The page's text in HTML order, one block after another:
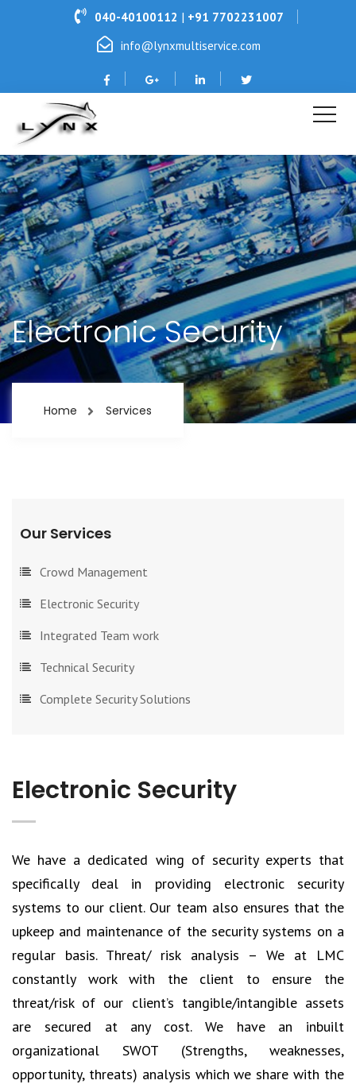
040-40100112 | +91 7702231007
info@lynxmultiservice.com
Electronic Security
Home Services
Our Services
Crowd Management
Electronic Security
Integrated Team work
Technical Security
Complete Security Solutions
Electronic Security
We have a dedicated wing of security experts that
specifically deal in providing electronic security
systems to our client. Our team also ensures that the
upkeep and maintenance of the security systems on a
regular basis. Threat/ risk analysis – We at LMC
constantly work with the client to ensure the
threat/risk of our client’s tangible/intangible assets
are secured at any cost. We have an inbuilt
organizational SWOT (Strengths, weaknesses,
opportunity, threats) analysis which we share with the